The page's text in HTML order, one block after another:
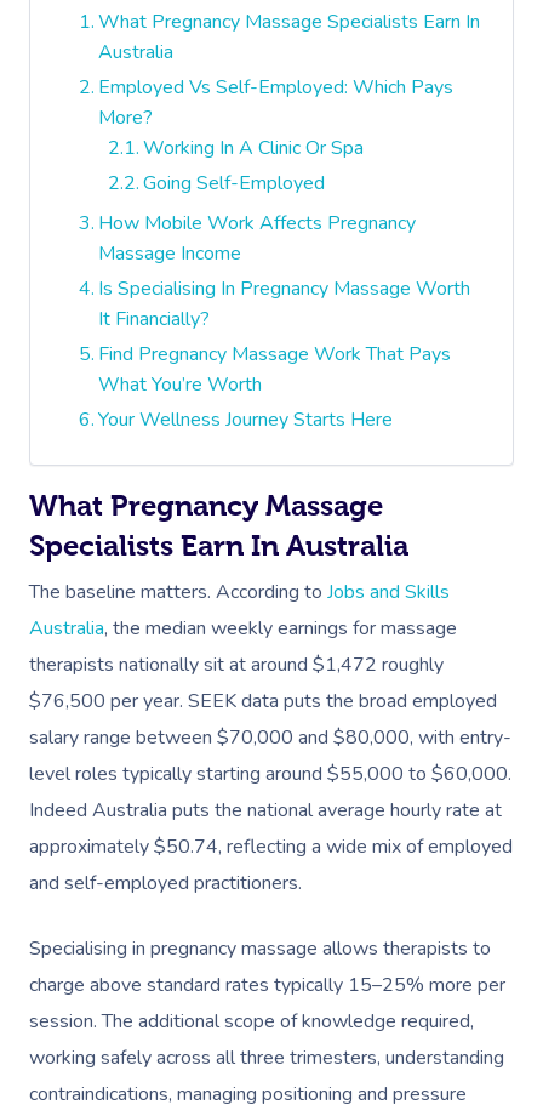
What Pregnancy Massage Specialists Earn In
Australia
Employed Vs Self-Employed: Which Pays
More?
Working In A Clinic Or Spa
Going Self-Employed
How Mobile Work Affects Pregnancy
Massage Income
Is Specialising In Pregnancy Massage Worth
It Financially?
Find Pregnancy Massage Work That Pays
What You’re Worth
Your Wellness Journey Starts Here
What Pregnancy Massage
Specialists Earn In Australia
The baseline matters. According to Jobs and Skills
Australia, the median weekly earnings for massage
therapists nationally sit at around $1,472 roughly
$76,500 per year. SEEK data puts the broad employed
salary range between $70,000 and $80,000, with entry-
level roles typically starting around $55,000 to $60,000.
Indeed Australia puts the national average hourly rate at
approximately $50.74, reflecting a wide mix of employed
and self-employed practitioners.
Specialising in pregnancy massage allows therapists to
charge above standard rates typically 15–25% more per
session. The additional scope of knowledge required,
working safely across all three trimesters, understanding
contraindications, managing positioning and pressure